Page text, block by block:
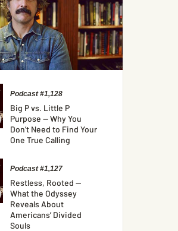
Podcast #1,128
Big P vs. Little P
Purpose — Why You
Don’t Need to Find Your
One True Calling
Podcast #1,127
Restless, Rooted —
What the Odyssey
Reveals About
Americans’ Divided
Souls